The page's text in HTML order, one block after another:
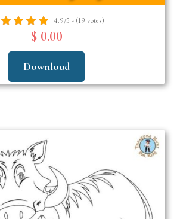
4.9/5 - (19 votes)
$ 0.00
Download